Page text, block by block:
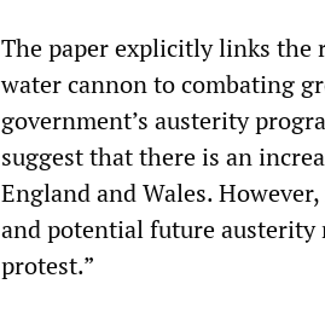
The paper explicitly links the
water cannon to combating
government’s austerity
suggest that there is an
England and Wales.
and potential future austerity
protest.”